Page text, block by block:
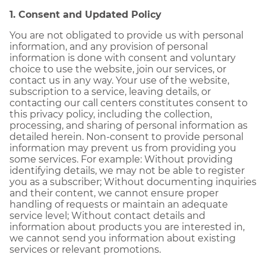
1. Consent and Updated Policy
You are not obligated to provide us with personal
information, and any provision of personal
information is done with consent and voluntary
choice to use the website, join our services, or
contact us in any way. Your use of the website,
subscription to a service, leaving details, or
contacting our call centers constitutes consent to
this privacy policy, including the collection,
processing, and sharing of personal information as
detailed herein. Non-consent to provide personal
information may prevent us from providing you
some services. For example: Without providing
identifying details, we may not be able to register
you as a subscriber; Without documenting inquiries
and their content, we cannot ensure proper
handling of requests or maintain an adequate
service level; Without contact details and
information about products you are interested in,
we cannot send you information about existing
services or relevant promotions.